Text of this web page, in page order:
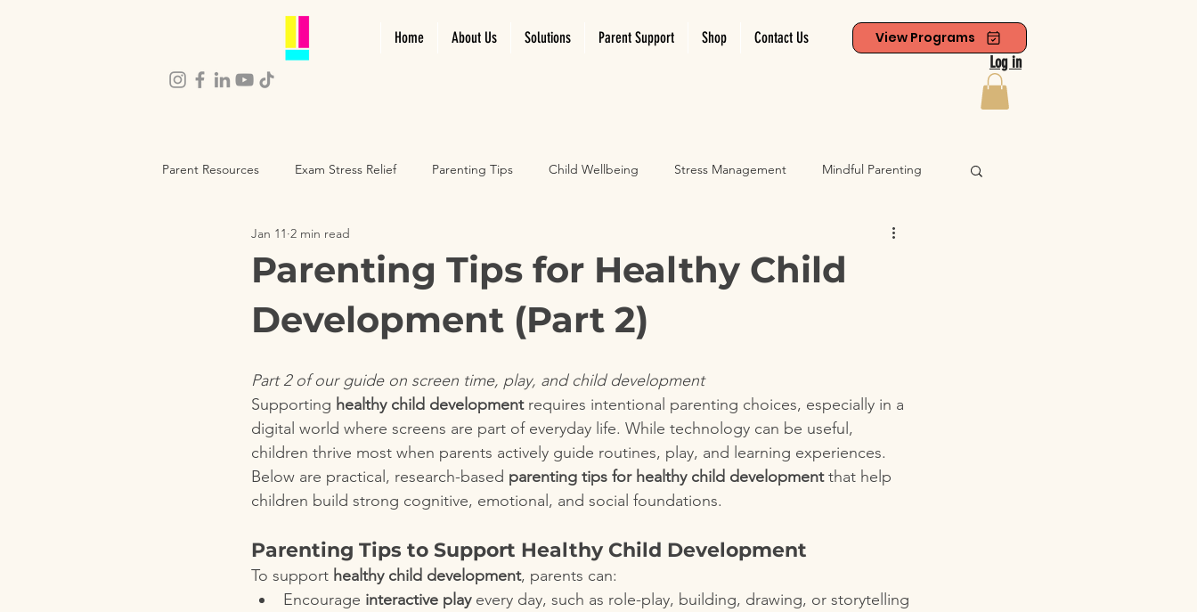
Home About Us Solutions Parent Support Shop Contact Us
Log in
View Programs
Parent Resources Exam Stress Relief Parenting Tips Child Wellbeing Stress Management Mindful Parenting
Parenting Self-Care Child Development
Parenting Tips for Healthy Child
Development (Part 2)
Jan 11 2 min read
Part 2 of our guide on screen time, play, and child development
Supporting healthy child development requires intentional parenting choices, especially in a
digital world where screens are part of everyday life. While technology can be useful,
children thrive most when parents actively guide routines, play, and learning experiences.
Below are practical, research-based parenting tips for healthy child development that help
children build strong cognitive, emotional, and social foundations.
Parenting Tips to Support Healthy Child Development
To support healthy child development, parents can:
Encourage interactive play every day, such as role-play, building, drawing, or storytelling